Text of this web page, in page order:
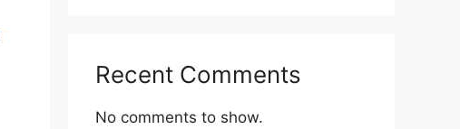
Recent Comments
No comments to show.